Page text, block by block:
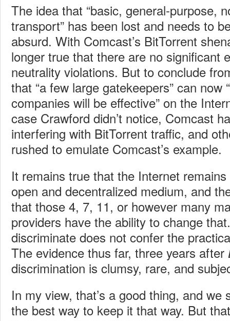
The idea that “basic, general-purpose,
transport” has been lost and needs to
absurd. With Comcast’s BitTorrent
longer true that there are no significant
neutrality violations. But to conclude
that “a few large gatekeepers” can now
companies will be effective” on the
case Crawford didn’t notice, Comcast
interfering with BitTorrent traffic, and
rushed to emulate Comcast’s example.
It remains true that the Internet
open and decentralized medium, and
that those 4, 7, 11, or however many
providers have the ability to change
discriminate does not confer the
The evidence thus far, three years after
discrimination is clumsy, rare, and
In my view, that’s a good thing, and we
the best way to keep it that way. But